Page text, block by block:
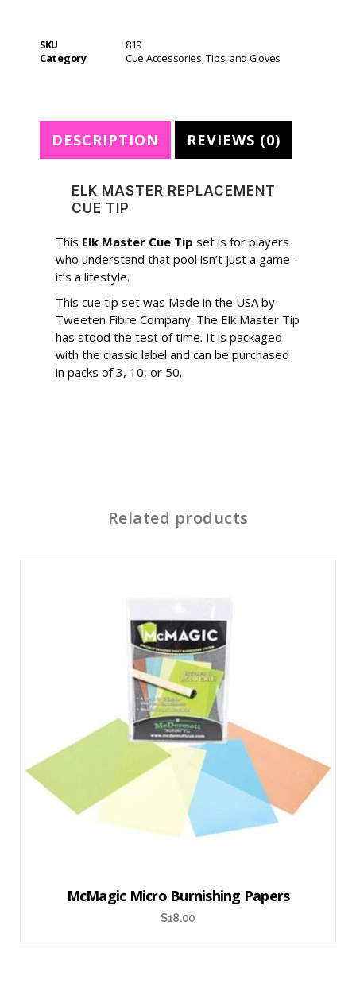
t
i
v
:
SKU
819
Category
Cue Accessories, Tips, and Gloves
DESCRIPTION REVIEWS (0)
ELK MASTER REPLACEMENT
CUE TIP
This Elk Master Cue Tip set is for players
who understand that pool isn’t just a game–
it’s a lifestyle.
This cue tip set was Made in the USA by
Tweeten Fibre Company. The Elk Master Tip
has stood the test of time. It is packaged
with the classic label and can be purchased
in packs of 3, 10, or 50.
Related products
McMagic Micro Burnishing Papers
$18.00